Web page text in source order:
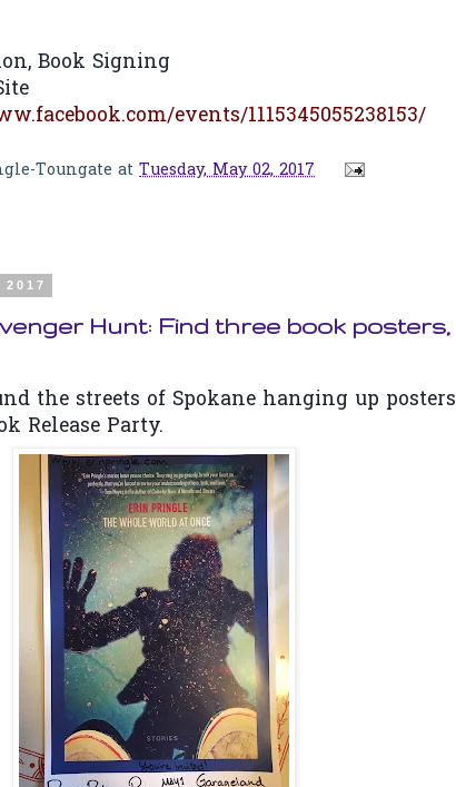
Book Signing
events/1115345055238153/
Toungate at Tuesday, May 02, 2017
Hunt: Find three book posters,
the streets of Spokane hanging up posters
Release Party.